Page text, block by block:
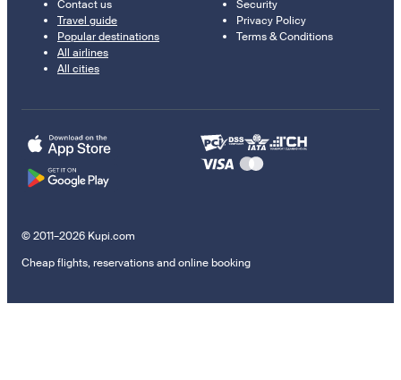
Contact us
Travel guide
Popular destinations
All airlines
All cities
Security
Privacy Policy
Terms & Conditions
© 2011–2026 Kupi.com
Cheap flights, reservations and online booking